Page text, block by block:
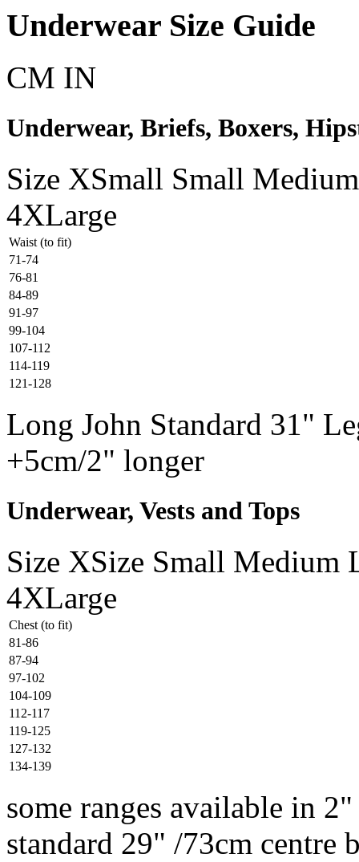
Underwear Size Guide
CM IN
Underwear, Briefs, Boxers,
Size XSmall Small Medium
4XLarge
Waist (to fit)
71-74
76-81
84-89
91-97
99-104
107-112
114-119
121-128
Long John Standard 31"
+5cm/2" longer
Underwear, Vests and Tops
Size XSize Small Medium
4XLarge
Chest (to fit)
81-86
87-94
97-102
104-109
112-117
119-125
127-132
134-139
some ranges available in
standard 29" /73cm centre